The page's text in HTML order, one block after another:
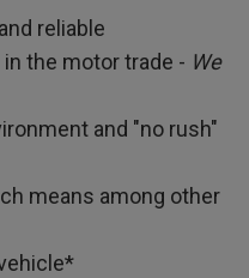
reliable
the motor trade - We
and "no rush"
means among other